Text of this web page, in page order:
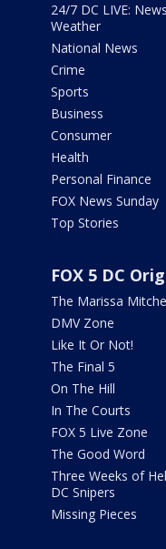
24/7 DC LIVE:
Weather
National News
Crime
Sports
Business
Consumer
Health
Personal Finance
FOX News Sunday
Top Stories
FOX 5 DC
The Marissa
DMV Zone
Like It Or Not!
The Final 5
On The Hill
In The Courts
FOX 5 Live Zone
The Good Word
Three Weeks of
DC Snipers
Missing Pieces